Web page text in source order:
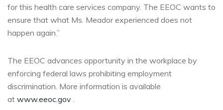
for this health care services company. The EEOC wants to
ensure that what Ms. Meador experienced does not
happen again.”
The EEOC advances opportunity in the workplace by
enforcing federal laws prohibiting employment
discrimination. More information is available
at www.eeoc.gov .